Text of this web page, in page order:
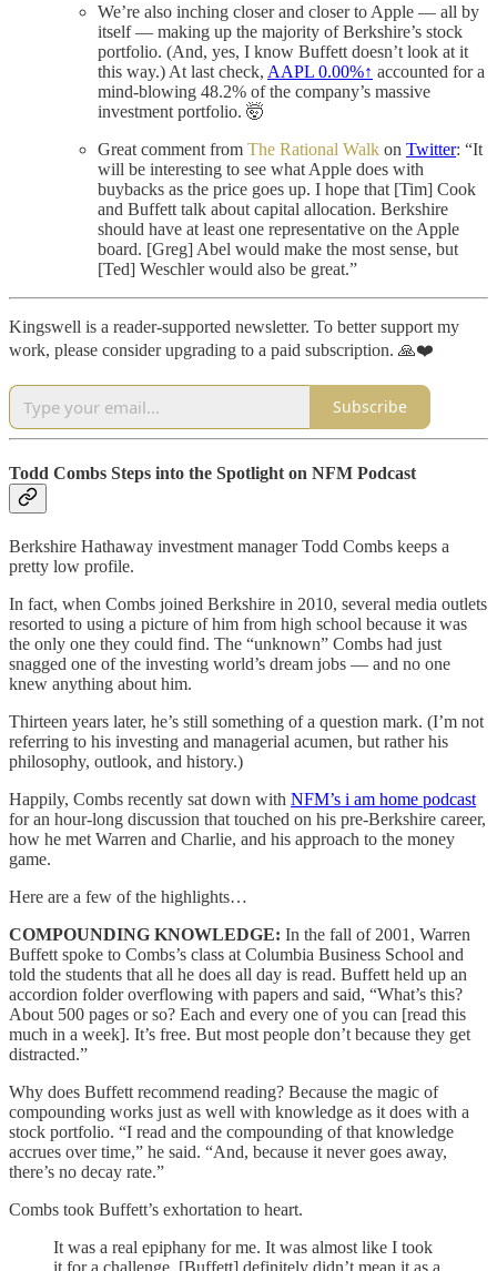
We’re also inching closer and closer to Apple — all by
itself — making up the majority of Berkshire’s stock
portfolio. (And, yes, I know Buffett doesn’t look at it
this way.) At last check, AAPL 0.00%↑ accounted for a
mind-blowing 48.2% of the company’s massive
investment portfolio. 🤯
Great comment from The Rational Walk on Twitter: “It
will be interesting to see what Apple does with
buybacks as the price goes up. I hope that [Tim] Cook
and Buffett talk about capital allocation. Berkshire
should have at least one representative on the Apple
board. [Greg] Abel would make the most sense, but
[Ted] Weschler would also be great.”
Kingswell is a reader-supported newsletter. To better support my
work, please consider upgrading to a paid subscription. 🙏❤️
Subscribe
Todd Combs Steps into the Spotlight on NFM Podcast
Berkshire Hathaway investment manager Todd Combs keeps a
pretty low profile.
In fact, when Combs joined Berkshire in 2010, several media outlets
resorted to using a picture of him from high school because it was
the only one they could find. The “unknown” Combs had just
snagged one of the investing world’s dream jobs — and no one
knew anything about him.
Thirteen years later, he’s still something of a question mark. (I’m not
referring to his investing and managerial acumen, but rather his
philosophy, outlook, and history.)
Happily, Combs recently sat down with NFM’s i am home podcast
for an hour-long discussion that touched on his pre-Berkshire career,
how he met Warren and Charlie, and his approach to the money
game.
Here are a few of the highlights…
COMPOUNDING KNOWLEDGE: In the fall of 2001, Warren
Buffett spoke to Combs’s class at Columbia Business School and
told the students that all he does all day is read. Buffett held up an
accordion folder overflowing with papers and said, “What’s this?
About 500 pages or so? Each and every one of you can [read this
much in a week]. It’s free. But most people don’t because they get
distracted.”
Why does Buffett recommend reading? Because the magic of
compounding works just as well with knowledge as it does with a
stock portfolio. “I read and the compounding of that knowledge
accrues over time,” he said. “And, because it never goes away,
there’s no decay rate.”
Combs took Buffett’s exhortation to heart.
It was a real epiphany for me. It was almost like I took
it for a challenge. [Buffett] definitely didn’t mean it as a